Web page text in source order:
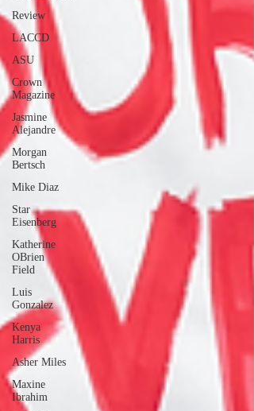
Review
LACCD
ASU
Crown
Magazine
Jasmine
Alejandre
Morgan
Bertsch
Mike Diaz
Star
Eisenberg
Katherine
OBrien
Field
Luis
Gonzalez
Kenya
Harris
Asher Miles
Maxine
Ibrahim